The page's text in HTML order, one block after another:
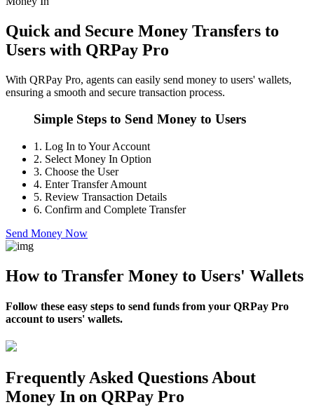
Quick and Secure Money Transfers to
Users with QRPay Pro
With QRPay Pro, agents can easily send money to users' wallets,
ensuring a smooth and secure transaction process.
Simple Steps to Send Money to Users
1. Log In to Your Account
2. Select Money In Option
3. Choose the User
4. Enter Transfer Amount
5. Review Transaction Details
6. Confirm and Complete Transfer
Send Money Now
How to Transfer Money to Users' Wallets
Follow these easy steps to send funds from your QRPay Pro
account to users' wallets.
Frequently Asked Questions About
Money In on QRPay Pro